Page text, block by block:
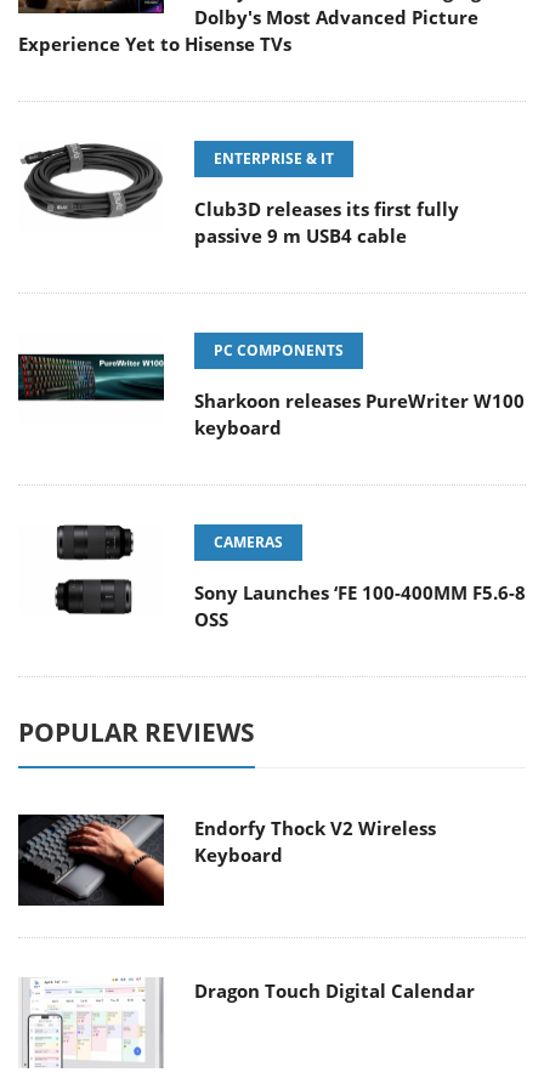
Dolby's Most Advanced Picture
Experience Yet to Hisense TVs
ENTERPRISE & IT
Club3D releases its first fully
passive 9 m USB4 cable
PC COMPONENTS
Sharkoon releases PureWriter W100
keyboard
CAMERAS
Sony Launches ‘FE 100-400MM F5.6-8
OSS
POPULAR REVIEWS
Endorfy Thock V2 Wireless
Keyboard
Dragon Touch Digital Calendar